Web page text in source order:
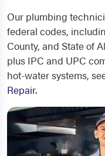
Our plumbing
federal codes,
County, and State of
plus IPC and UPC
hot-water systems,
Repair.